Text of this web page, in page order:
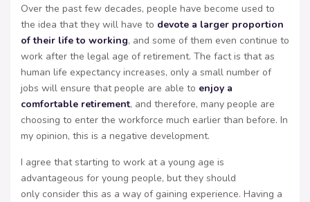
Over the past few decades, people have become used to
the idea that they will have to devote a larger proportion
of their life to working, and some of them even continue to
work after the legal age of retirement. The fact is that as
human life expectancy increases, only a small number of
jobs will ensure that people are able to enjoy a
comfortable retirement, and therefore, many people are
choosing to enter the workforce much earlier than before. In
my opinion, this is a negative development.
I agree that starting to work at a young age is
advantageous for young people, but they should
only consider this as a way of gaining experience. Having a